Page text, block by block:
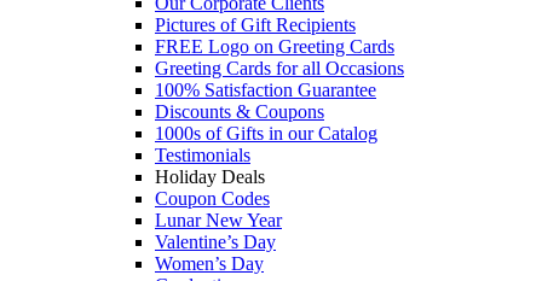
Pictures of Gift Recipients
FREE Logo on Greeting Cards
Greeting Cards for all Occasions
100% Satisfaction Guarantee
Discounts & Coupons
1000s of Gifts in our Catalog
Testimonials
Holiday Deals
Coupon Codes
Lunar New Year
Valentine’s Day
Women’s Day